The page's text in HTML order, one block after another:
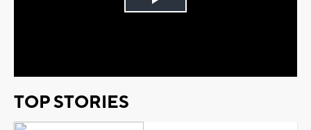
Play
TOP STORIES